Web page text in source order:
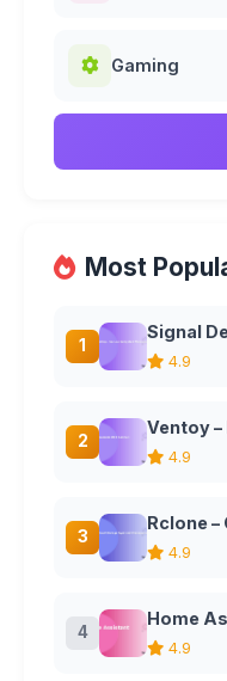
Gaming
Most
1
Signal
4.9
2
Ventoy
4.9
3
Rclone
4.9
4
Home
4.9